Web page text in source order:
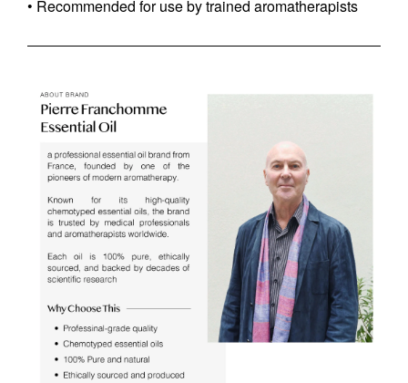
• Recommended for use by trained aromatherapists